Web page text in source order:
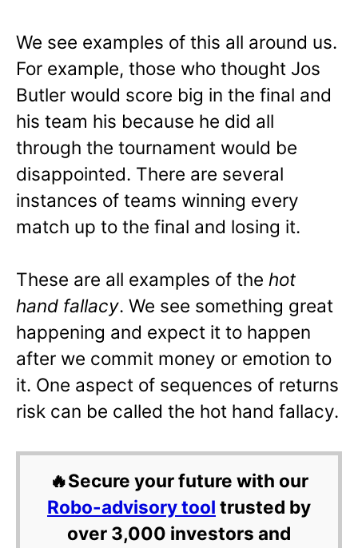
We see examples of this all around us.
For example, those who thought Jos
Butler would score big in the final and
his team his because he did all
through the tournament would be
disappointed. There are several
instances of teams winning every
match up to the final and losing it.
These are all examples of the hot
hand fallacy. We see something great
happening and expect it to happen
after we commit money or emotion to
it. One aspect of sequences of returns
risk can be called the hot hand fallacy.
🔥Secure your future with our
Robo-advisory tool trusted by
over 3,000 investors and